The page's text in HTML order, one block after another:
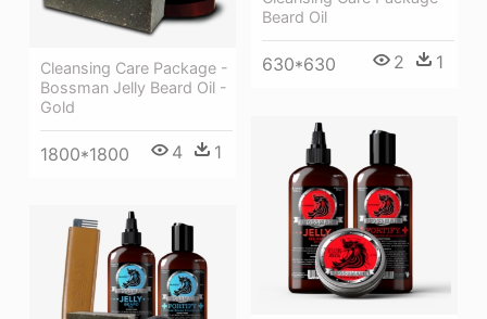
Cleansing Care Package -
Bossman Jelly Beard Oil -
Gold
1800*1800 4 1
Beard Oil
630*630 2 1